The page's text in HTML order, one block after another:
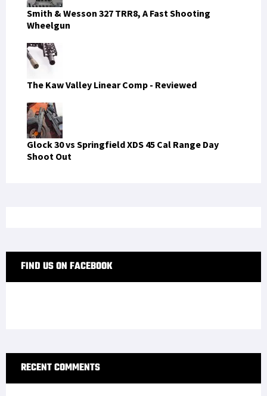
Smith & Wesson 327 TRR8, A Fast Shooting
Wheelgun
The Kaw Valley Linear Comp - Reviewed
Glock 30 vs Springfield XDS 45 Cal Range Day
Shoot Out
FIND US ON FACEBOOK
RECENT COMMENTS